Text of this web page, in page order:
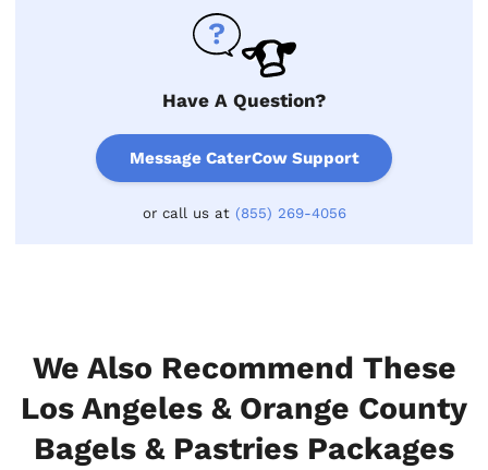
Have A Question?
Message CaterCow Support
or call us at (855) 269-4056
We Also Recommend These
Los Angeles & Orange County
Bagels & Pastries Packages